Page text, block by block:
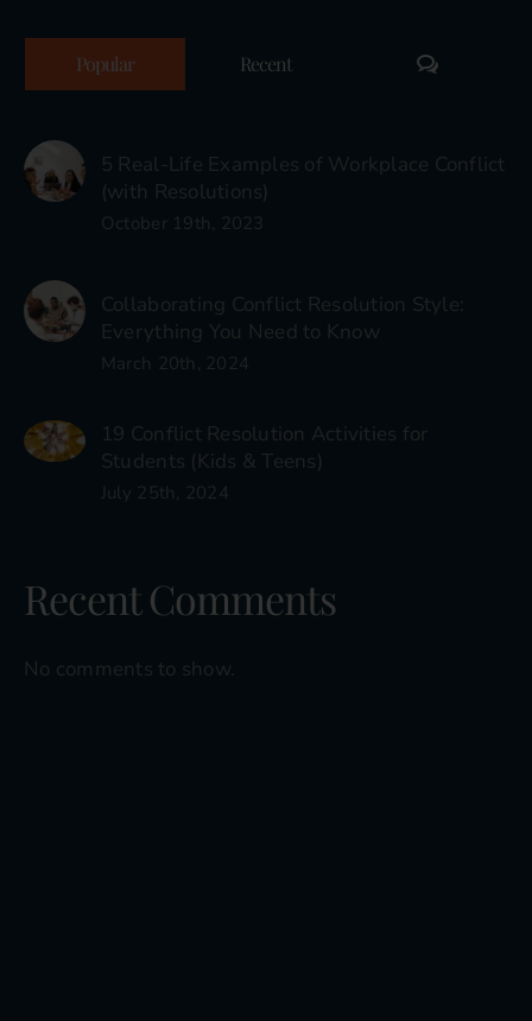
Popular Recent Comments
5 Real-Life Examples of Workplace Conflict
(with Resolutions)
October 19th, 2023
Collaborating Conflict Resolution Style:
Everything You Need to Know
March 20th, 2024
19 Conflict Resolution Activities for
Students (Kids & Teens)
July 25th, 2024
Recent Comments
No comments to show.